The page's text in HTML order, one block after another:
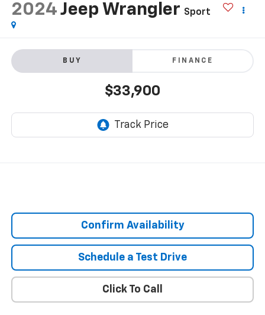
2024 Jeep Wrangler Sport
BUY FINANCE
$33,900
Confirm Availability
Schedule a Test Drive
Click To Call